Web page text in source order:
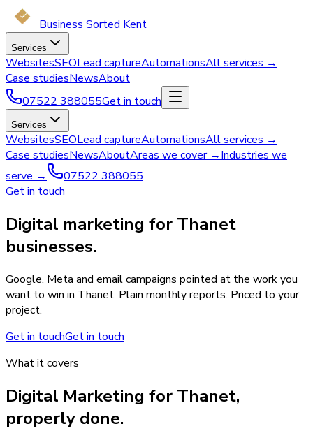
Business Sorted Kent
Services
WebsitesSEOLead captureAutomationsAll services →
Case studiesNewsAbout
07522 388055Get in touch
Services
WebsitesSEOLead captureAutomationsAll services →
Case studiesNewsAboutAreas we cover →Industries we
serve →
07522 388055
Get in touch
Digital marketing for Thanet
businesses.
Google, Meta and email campaigns pointed at the work you
want to win in Thanet. Plain monthly reports. Priced to your
project.
Get in touchGet in touch
What it covers
Digital Marketing for Thanet,
properly done.